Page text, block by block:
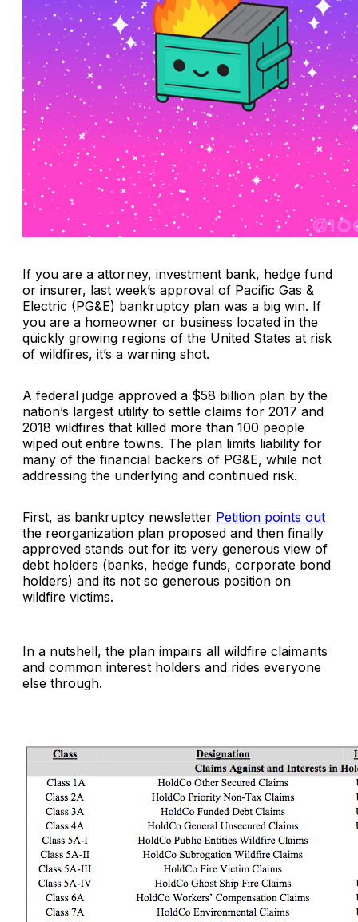
If you are a attorney, investment bank, hedge fund
or insurer, last week’s approval of Pacific Gas &
Electric (PG&E) bankruptcy plan was a big win. If
you are a homeowner or business located in the
quickly growing regions of the United States at risk
of wildfires, it’s a warning shot.
A federal judge approved a $58 billion plan by the
nation’s largest utility to settle claims for 2017 and
2018 wildfires that killed more than 100 people
wiped out entire towns. The plan limits liability for
many of the financial backers of PG&E, while not
addressing the underlying and continued risk.
First, as bankruptcy newsletter Petition points out
the reorganization plan proposed and then finally
approved stands out for its very generous view of
debt holders (banks, hedge funds, corporate bond
holders) and its not so generous position on
wildfire victims.
In a nutshell, the plan impairs all wildfire claimants
and common interest holders and rides everyone
else through.